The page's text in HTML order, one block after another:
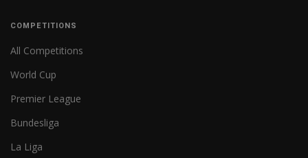
COMPETITIONS
All Competitions
World Cup
Premier League
Bundesliga
La Liga